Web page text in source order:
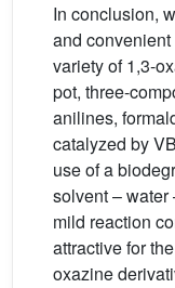
In conclusion,
and
variety of 1,3-
pot, three-
anilines,
catalyzed by VB
use of a
solvent –
mild reaction
attractive for
oxazine